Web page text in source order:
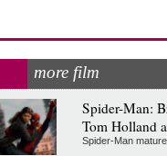
more film
Spider-Man:
Tom Holland
Spider-Man